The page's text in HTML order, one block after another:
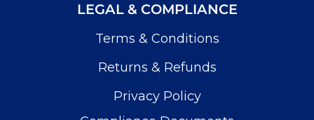
LEGAL & COMPLIANCE
Terms & Conditions
Returns & Refunds
Privacy Policy